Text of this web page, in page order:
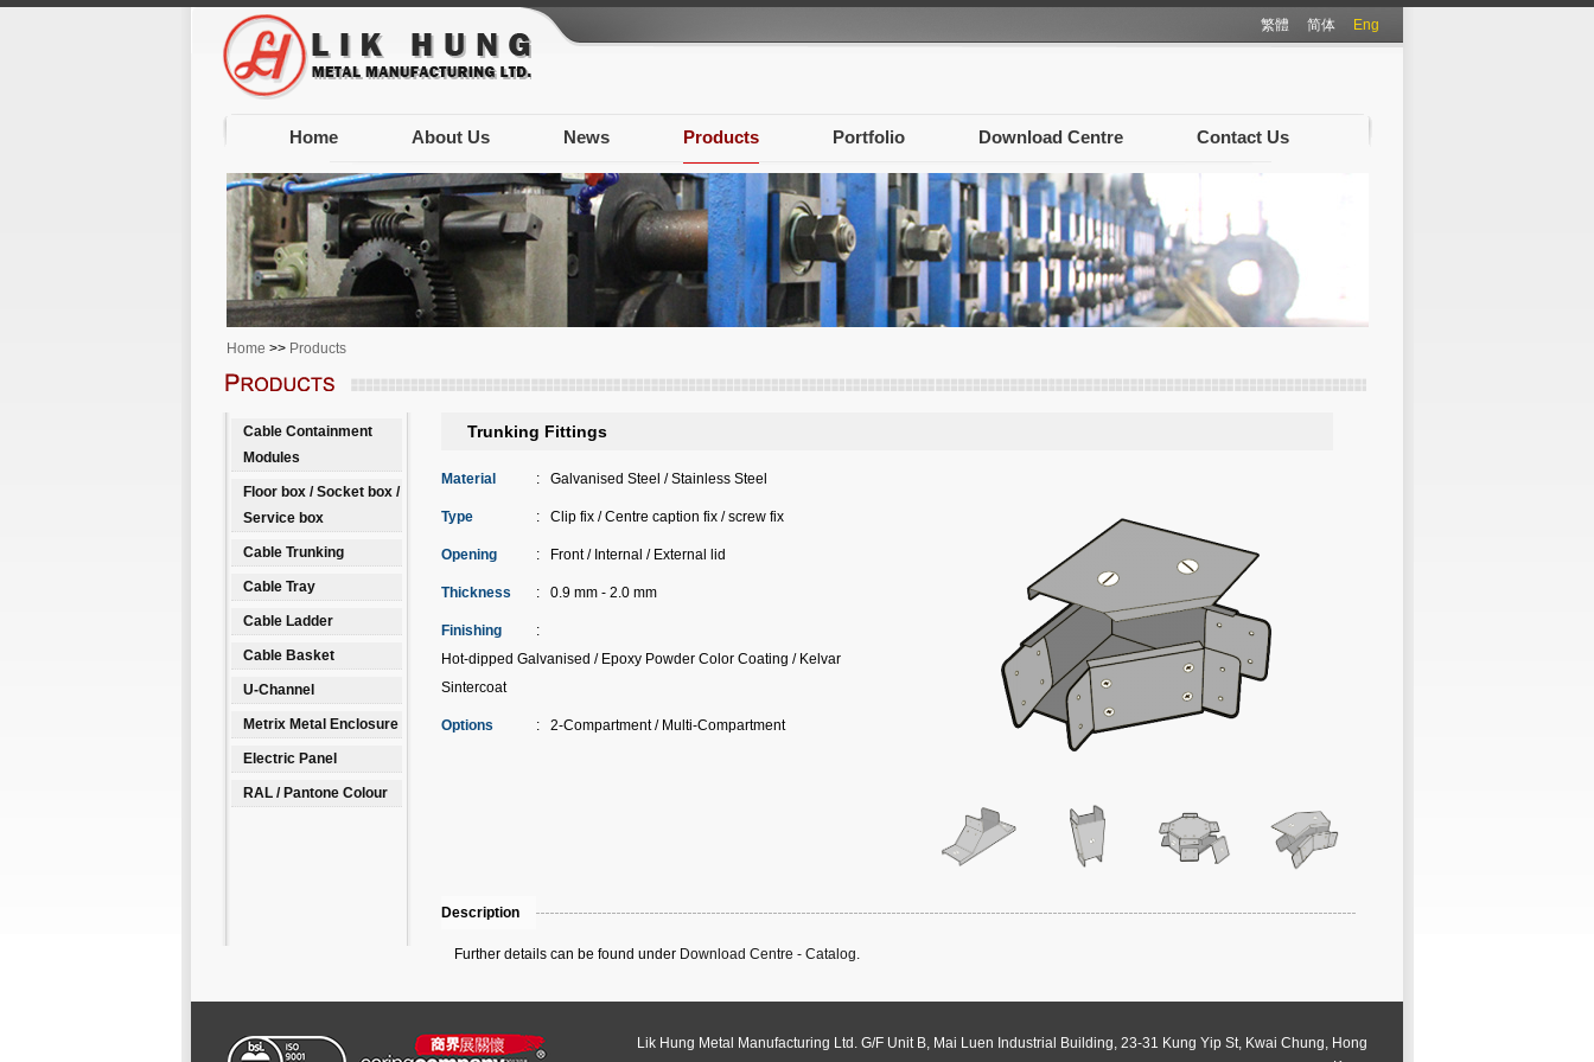
繁體 简体 Eng
Home About Us News Products Portfolio Download Centre Contact Us
Home >> Products
Cable Containment
Modules
Floor box / Socket box /
Service box
Cable Trunking
Cable Tray
Cable Ladder
Cable Basket
U-Channel
Metrix Metal Enclosure
Electric Panel
RAL / Pantone Colour
Trunking Fittings
Material : Galvanised Steel / Stainless Steel
Type : Clip fix / Centre caption fix / screw fix
Opening : Front / Internal / External lid
Thickness : 0.9 mm - 2.0 mm
Finishing
:
Hot-dipped Galvanised / Epoxy Powder Color Coating / Kelvar
Sintercoat
Options : 2-Compartment / Multi-Compartment
Description
Further details can be found under Download Centre - Catalog.
Lik Hung Metal Manufacturing Ltd. G/F Unit B, Mai Luen Industrial Building, 23-31 Kung Yip St, Kwai Chung, Hong